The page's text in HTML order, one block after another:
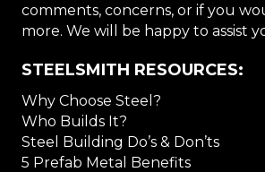
comments, concerns, or if you
more. We will be happy to assist
STEELSMITH RESOURCES:
Why Choose Steel?
Who Builds It?
Steel Building Do’s & Don’ts
5 Prefab Metal Benefits